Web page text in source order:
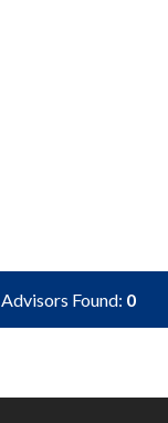
Advisors Found: 0